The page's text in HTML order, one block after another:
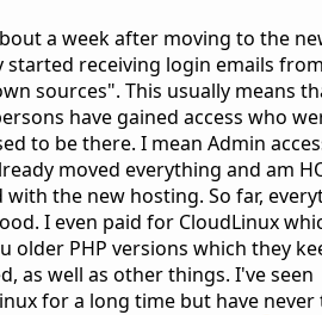
a week after moving to the
started receiving login emails from
sources". This usually means
have gained access who
to be there. I mean Admin
moved everything and am
with the new hosting. So far,
I even paid for CloudLinux
older PHP versions which they
as well as other things. I've seen
for a long time but have